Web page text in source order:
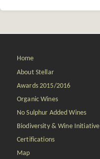
Home
About Stellar
Awards 2015/2016
Organic Wines
No Sulphur Added Wines
Biodiversity & Wine Initiative
Certifications
Map